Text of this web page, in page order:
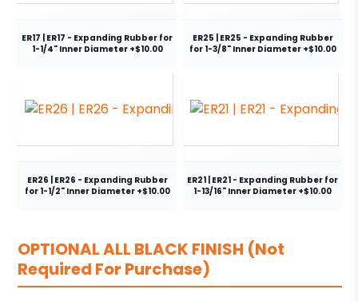
ER17 | ER17 - Expanding Rubber for
1-1/4" Inner Diameter +$10.00
ER25 | ER25 - Expanding Rubber
for 1-3/8" Inner Diameter +$10.00
ER26 | ER26 - Expanding Rubber
for 1-1/2" Inner Diameter +$10.00
ER21 | ER21 - Expanding Rubber for
1-13/16" Inner Diameter +$10.00
OPTIONAL ALL BLACK FINISH (Not
Required For Purchase)